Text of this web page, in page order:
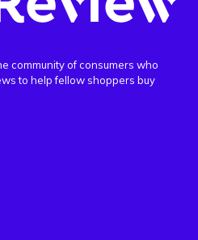
community of consumers who
to help fellow shoppers buy